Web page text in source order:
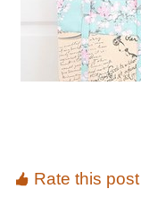
Rate this post